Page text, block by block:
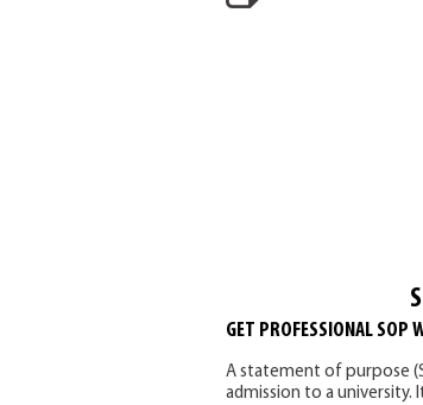
GET PROFESSIONAL SOP
A statement of purpose
admission to a university.